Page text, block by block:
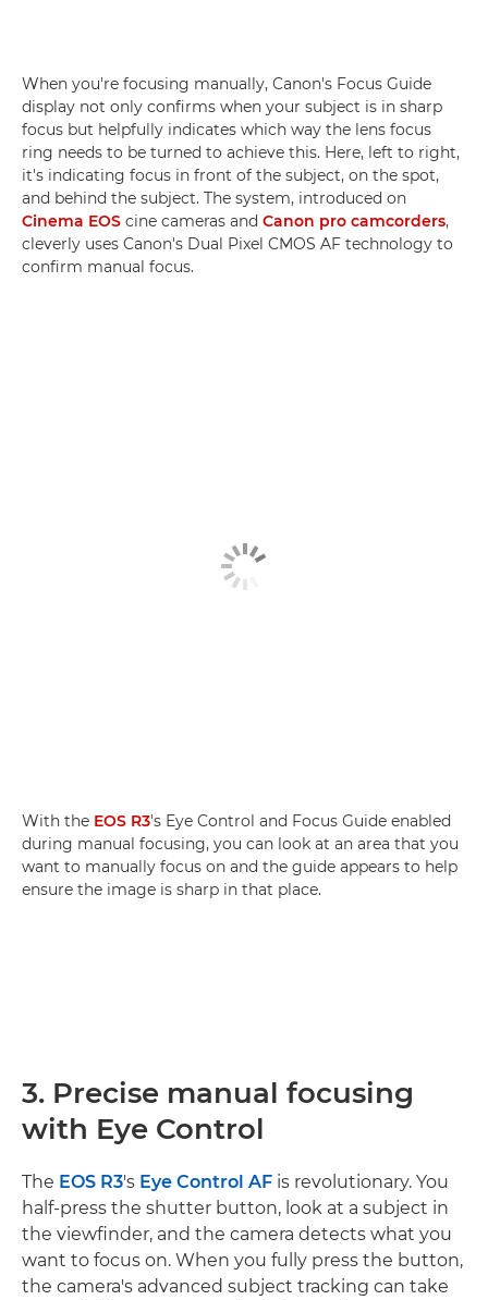
When you're focusing manually, Canon's Focus Guide
display not only confirms when your subject is in sharp
focus but helpfully indicates which way the lens focus
ring needs to be turned to achieve this. Here, left to right,
it's indicating focus in front of the subject, on the spot,
and behind the subject. The system, introduced on
Cinema EOS cine cameras and Canon pro camcorders,
cleverly uses Canon's Dual Pixel CMOS AF technology to
confirm manual focus.
With the EOS R3's Eye Control and Focus Guide enabled
during manual focusing, you can look at an area that you
want to manually focus on and the guide appears to help
ensure the image is sharp in that place.
3. Precise manual focusing
with Eye Control
The EOS R3's Eye Control AF is revolutionary. You
half-press the shutter button, look at a subject in
the viewfinder, and the camera detects what you
want to focus on. When you fully press the button,
the camera's advanced subject tracking can take